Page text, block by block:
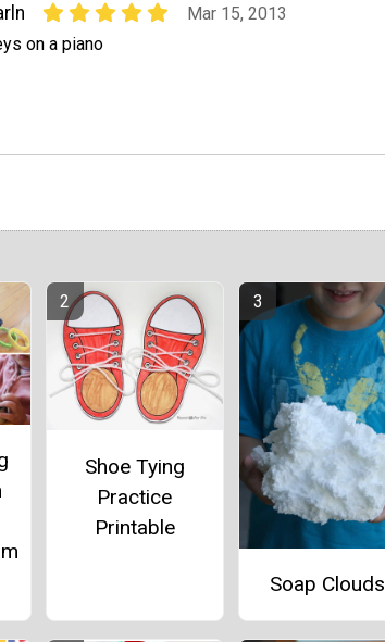
Mar 15, 2013
on a piano
Shoe Tying
Practice
Printable
Soap Clouds